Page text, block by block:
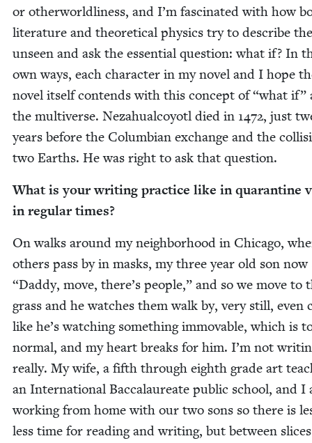
or oth­er­world­li­ness, and I’m fas­ci­nat­ed with how
lit­er­a­ture and the­o­ret­i­cal physics try to describe the
unseen and ask the essen­tial ques­tion: what if? In
own ways, each char­ac­ter in my nov­el and I hope
nov­el itself con­tends with this con­cept of“what if”
the mul­ti­verse. Neza­hual­coy­otl died in 1472, just
years before the Columbian exchange and the
two Earths. He was right to ask that question.
What is your writ­ing prac­tice like in quar­an­tine
in reg­u­lar times?
On walks around my neigh­bor­hood in Chica­go,
oth­ers pass by in masks, my three year old son now
“Dad­dy, move, there’s peo­ple,” and so we move to
grass and he watch­es them walk by, very still, even
like he’s watch­ing some­thing immov­able, which is
nor­mal, and my heart breaks for him. I’m not
real­ly. My wife, a fifth through eighth grade art
an Inter­na­tion­al Bac­calau­re­ate pub­lic school, and I
work­ing from home with our two sons so there is
less time for read­ing and writ­ing, but between